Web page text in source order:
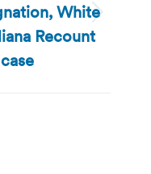
White
Recount